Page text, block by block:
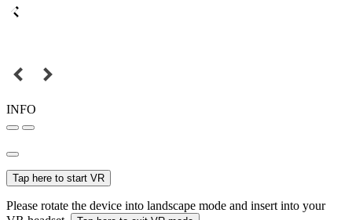
INFO
Tap here to start VR
Please rotate the device into landscape mode and insert into your